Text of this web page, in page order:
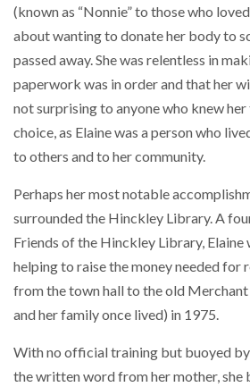
(known as “Nonnie” to those who
about wanting to donate her body to
passed away. She was relentless in
paperwork was in order and that her
not surprising to anyone who knew her
choice, as Elaine was a person who
to others and to her community.
Perhaps her most notable
surrounded the Hinckley Library. A
Friends of the Hinckley Library, Elaine
helping to raise the money needed
from the town hall to the old Merchant
and her family once lived) in 1975.
With no official training but buoyed
the written word from her mother, she